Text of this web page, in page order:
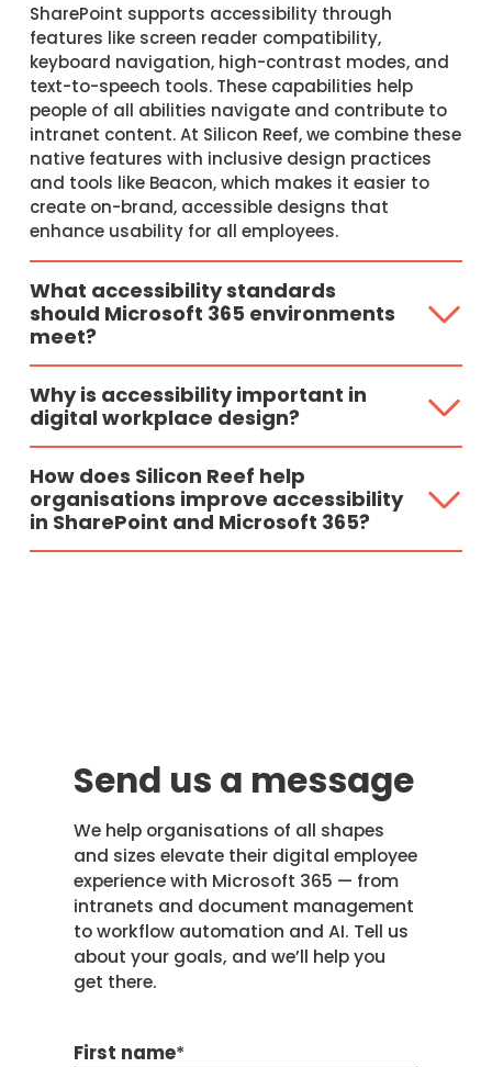
SharePoint supports accessibility through
features like screen reader compatibility,
keyboard navigation, high-contrast modes, and
text-to-speech tools. These capabilities help
people of all abilities navigate and contribute to
intranet content. At Silicon Reef, we combine these
native features with inclusive design practices
and tools like Beacon, which makes it easier to
create on-brand, accessible designs that
enhance usability for all employees.
What accessibility standards
should Microsoft 365 environments
meet?
Why is accessibility important in
digital workplace design?
How does Silicon Reef help
organisations improve accessibility
in SharePoint and Microsoft 365?
Send us a message
We help organisations of all shapes
and sizes elevate their digital employee
experience with Microsoft 365 — from
intranets and document management
to workflow automation and AI. Tell us
about your goals, and we’ll help you
get there.
First name*